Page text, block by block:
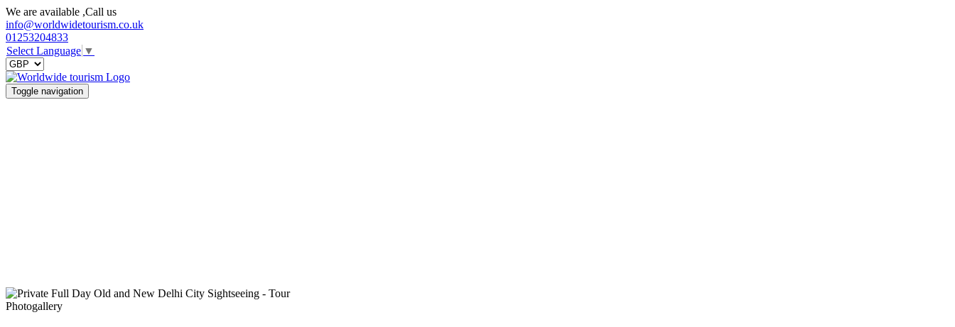
We are available ,Call us
info@worldwidetourism.co.uk
01253204833
Select Language ▼
Toggle navigation
Photogallery